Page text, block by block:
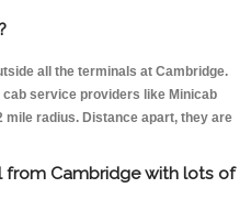
all the terminals at Cambridge.
service providers like Minicab
radius. Distance apart, they are
from Cambridge with lots of